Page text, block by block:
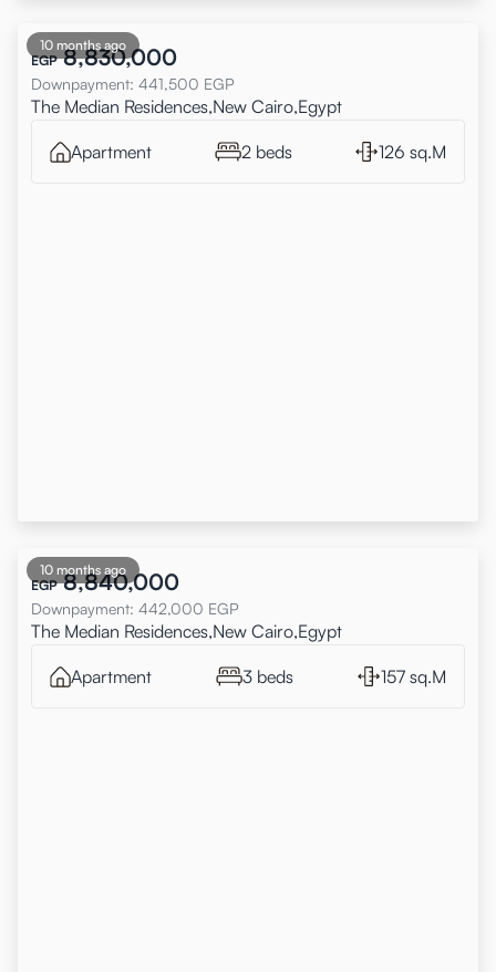
10 months ago
EGP 8,830,000
Downpayment: 441,500 EGP
The Median Residences,New Cairo,Egypt
Apartment 2 beds 126 sq.M
10 months ago
EGP 8,840,000
Downpayment: 442,000 EGP
The Median Residences,New Cairo,Egypt
Apartment 3 beds 157 sq.M